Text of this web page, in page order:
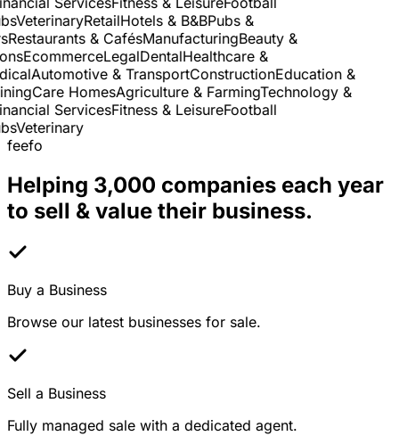
VeterinaryRetailHotels & B&BPubs &
& CafésManufacturingBeauty &
EcommerceLegalDentalHealthcare &
Automotive & TransportConstructionEducation &
Care HomesAgriculture & FarmingTechnology &
ServicesFitness & LeisureFootball
Veterinary
feefo
Helping 3,000 companies each year
to sell & value their business.
Buy a Business
Browse our latest businesses for sale.
Sell a Business
Fully managed sale with a dedicated agent.